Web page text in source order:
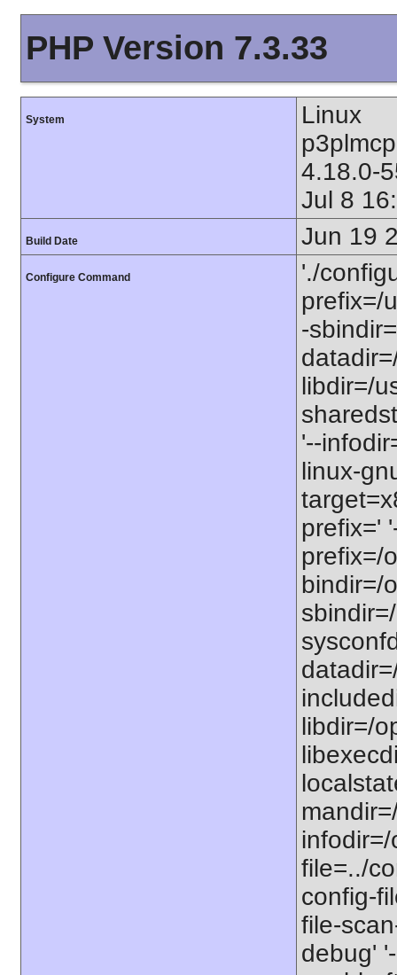
PHP Version 7.3.33
System
Linux
4.18.0-
Jul 8
Build Date Jun 19
Configure Command
'./
prefix=/
-
libdir=/
'--
linux-
prefix='
prefix=/
bindir=/
libdir=/
file=../
config-
file-
debug'